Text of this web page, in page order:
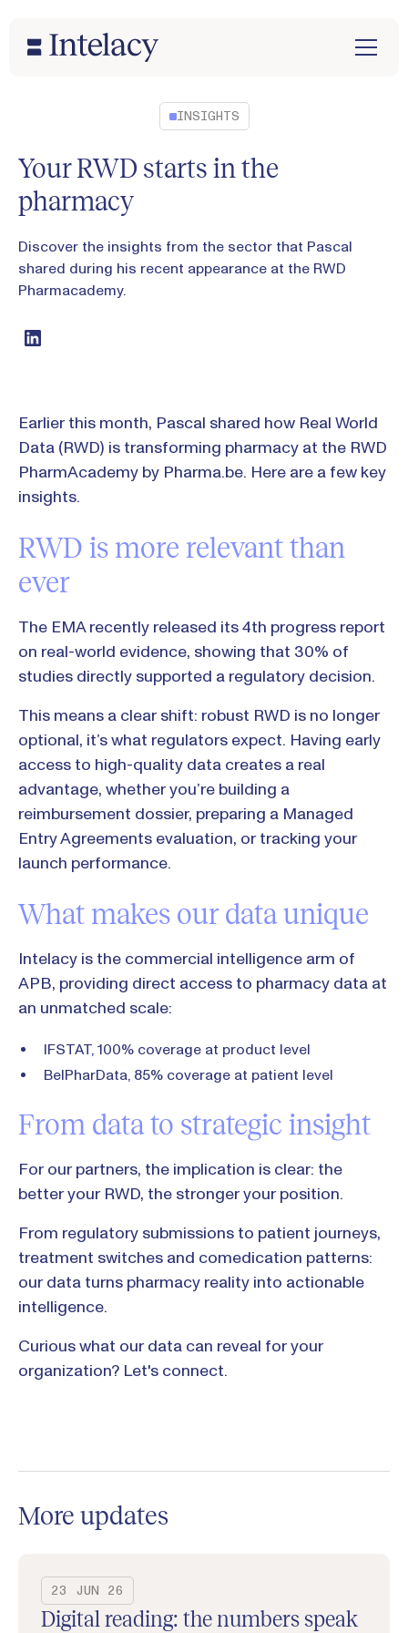
INSIGHTS
Your RWD starts in the
pharmacy
Discover the insights from the sector that Pascal
shared during his recent appearance at the RWD
Pharmacademy.
Earlier this month, Pascal shared how Real World
Data (RWD) is transforming pharmacy at the RWD
PharmAcademy by Pharma.be. Here are a few key
insights.
RWD is more relevant than
ever
The EMA recently released its 4th progress report
on real-world evidence, showing that 30% of
studies directly supported a regulatory decision.
This means a clear shift: robust RWD is no longer
optional, it’s what regulators expect. Having early
access to high-quality data creates a real
advantage, whether you’re building a
reimbursement dossier, preparing a Managed
Entry Agreements evaluation, or tracking your
launch performance.
What makes our data unique
Intelacy is the commercial intelligence arm of
APB, providing direct access to pharmacy data at
an unmatched scale:
IFSTAT, 100% coverage at product level
BelPharData, 85% coverage at patient level
From data to strategic insight
For our partners, the implication is clear: the
better your RWD, the stronger your position.
From regulatory submissions to patient journeys,
treatment switches and comedication patterns:
our data turns pharmacy reality into actionable
intelligence.
Curious what our data can reveal for your
organization? Let's connect.
More updates
23 JUN 26
Digital reading: the numbers speak